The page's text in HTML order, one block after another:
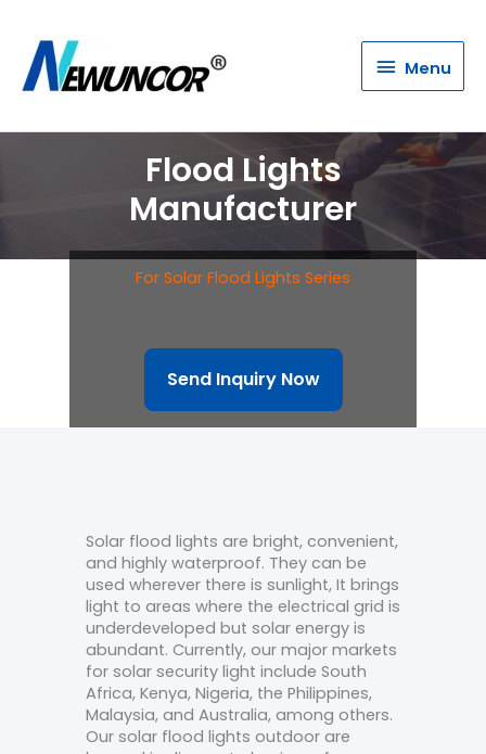
Menu
Menu
Flood Lights
Manufacturer
For Solar Flood Lights Series
Send Inquiry Now
Solar flood lights are bright, convenient,
and highly waterproof. They can be
used wherever there is sunlight, It brings
light to areas where the electrical grid is
underdeveloped but solar energy is
abundant. Currently, our major markets
for solar security light include South
Africa, Kenya, Nigeria, the Philippines,
Malaysia, and Australia, among others.
Our solar flood lights outdoor are